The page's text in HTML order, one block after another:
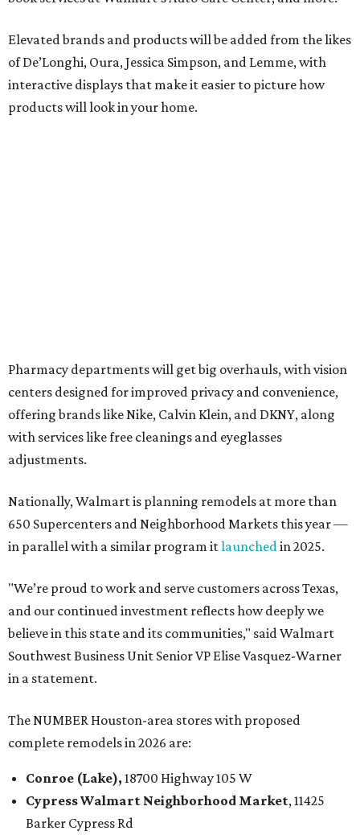
Elevated brands and products will be added from the likes
of De’Longhi, Oura, Jessica Simpson, and Lemme, with
interactive displays that make it easier to picture how
products will look in your home.
Pharmacy departments will get big overhauls, with vision
centers designed for improved privacy and convenience,
offering brands like Nike, Calvin Klein, and DKNY, along
with services like free cleanings and eyeglasses
adjustments.
Nationally, Walmart is planning remodels at more than
650 Supercenters and Neighborhood Markets this year —
in parallel with a similar program itlaunchedin 2025.
"We’re proud to work and serve customers across Texas,
and our continued investment reflects how deeply we
believe in this state and its communities," said Walmart
Southwest Business Unit Senior VP Elise Vasquez-Warner
in a statement.
The NUMBER Houston-area stores with proposed
complete remodels in 2026 are:
Conroe (Lake), 18700 Highway 105 W
CypressWalmart Neighborhood Market, 11425
Barker Cypress Rd